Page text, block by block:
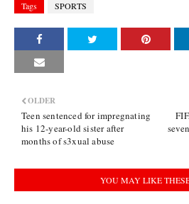
Tags SPORTS
OLDER
Teen sentenced for impregnating
his 12-year-old sister after
months of s3xual abuse
YOU MAY LIKE